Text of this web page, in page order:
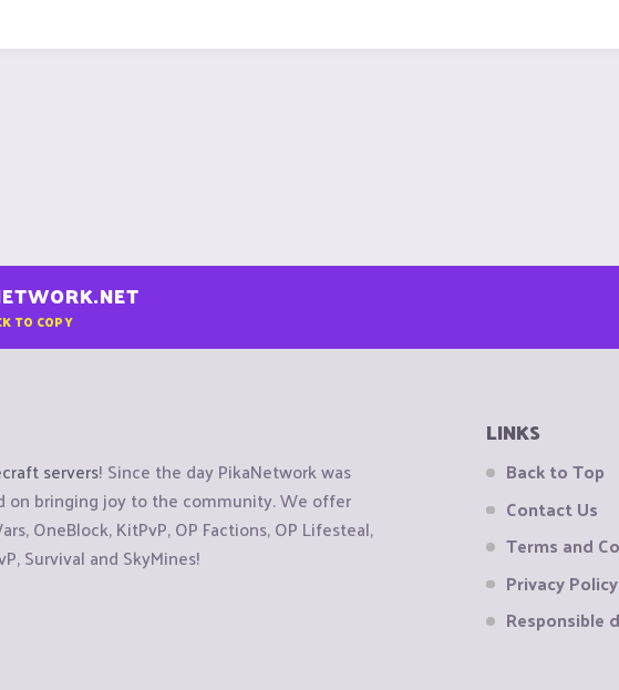
TO COPY
servers! Since the day PikaNetwork was
on bringing joy to the community. We offer
OneBlock, KitPvP, OP Factions, OP Lifesteal,
Survival and SkyMines!
LINKS
Back to Top
Contact Us
Terms and
Privacy Policy
Responsible